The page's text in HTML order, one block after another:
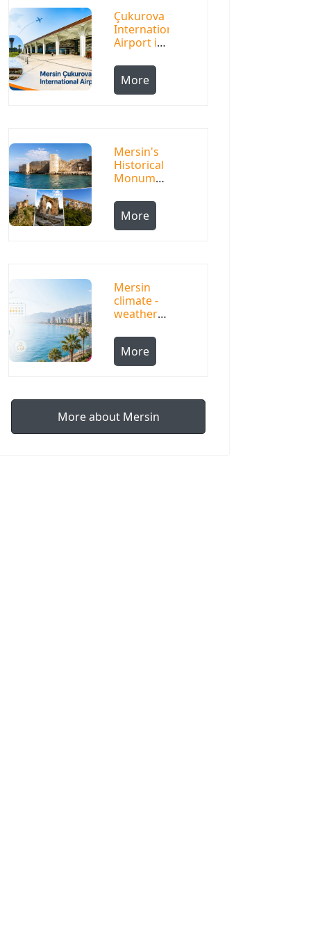
Çukurova
International
Airport in
More
Mersin's
Historical
Monuments:
Among a
Thousand-
Year
More
Mersin
climate -
weather
temperature
and
humidity
More
More about Mersin